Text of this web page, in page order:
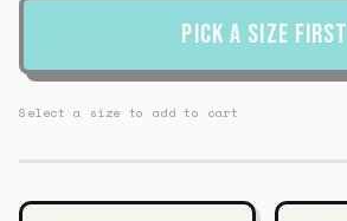
Pick a Size First
Select a size to add to cart